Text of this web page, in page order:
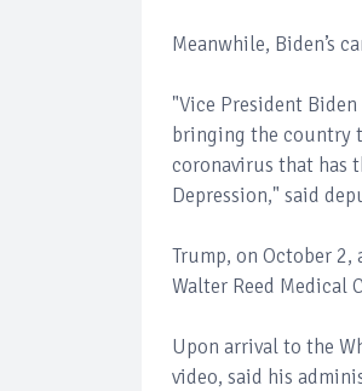
Meanwhile, Biden’s
"Vice President
bringing the country
coronavirus that has
Depression," said
Trump, on October 2,
Walter Reed Medical
Upon arrival to the
video, said his